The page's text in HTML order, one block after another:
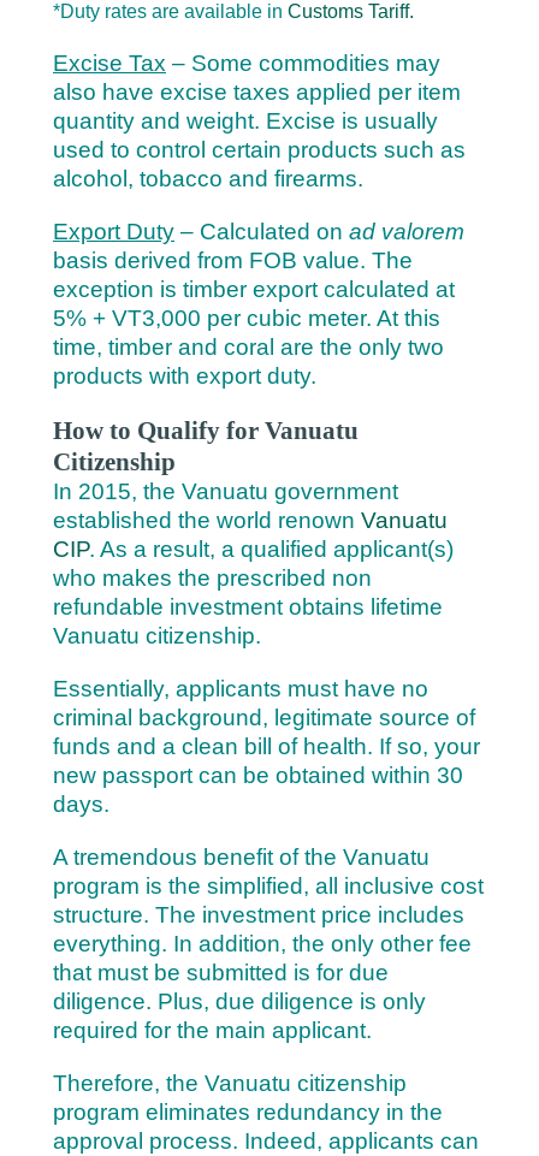
*Duty rates are available in Customs Tariff.
Excise Tax – Some commodities may
also have excise taxes applied per item
quantity and weight. Excise is usually
used to control certain products such as
alcohol, tobacco and firearms.
Export Duty – Calculated on ad valorem
basis derived from FOB value. The
exception is timber export calculated at
5% + VT3,000 per cubic meter. At this
time, timber and coral are the only two
products with export duty.
How to Qualify for Vanuatu
Citizenship
In 2015, the Vanuatu government
established the world renown Vanuatu
CIP. As a result, a qualified applicant(s)
who makes the prescribed non
refundable investment obtains lifetime
Vanuatu citizenship.
Essentially, applicants must have no
criminal background, legitimate source of
funds and a clean bill of health. If so, your
new passport can be obtained within 30
days.
A tremendous benefit of the Vanuatu
program is the simplified, all inclusive cost
structure. The investment price includes
everything. In addition, the only other fee
that must be submitted is for due
diligence. Plus, due diligence is only
required for the main applicant.
Therefore, the Vanuatu citizenship
program eliminates redundancy in the
approval process. Indeed, applicants can